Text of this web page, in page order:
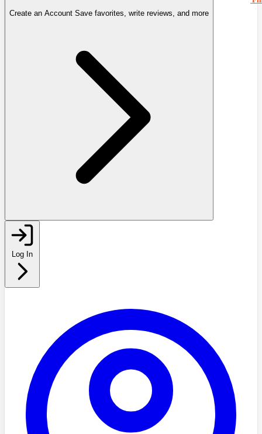
Create an Account Save favorites, write reviews, and more
Log In